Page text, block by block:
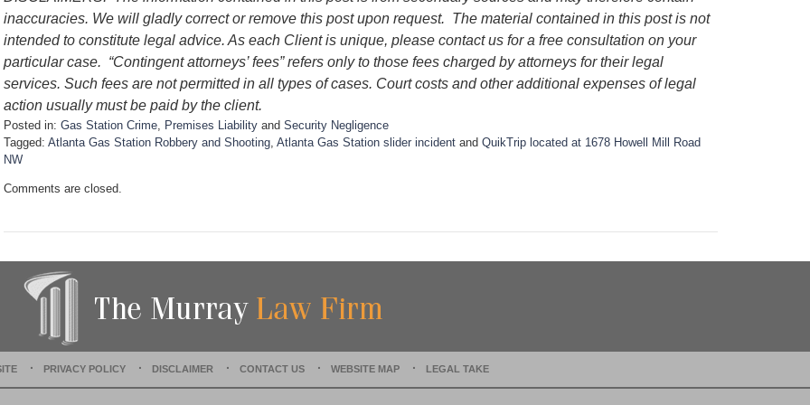
inaccuracies. We will gladly correct or remove this post upon request. The material contained in this post is not
intended to constitute legal advice. As each Client is unique, please contact us for a free consultation on your
particular case. “Contingent attorneys’ fees” refers only to those fees charged by attorneys for their legal
services. Such fees are not permitted in all types of cases. Court costs and other additional expenses of legal
action usually must be paid by the client.
Posted in: Gas Station Crime Premises Liability and Security Negligence
Tagged: Atlanta Gas Station Robbery and Shooting Atlanta Gas Station slider incident and QuikTrip located at 1678 Howell Mill Road
NW
p
e
e
Comments are closed.
PRIVACY POLICY DISCLAIMER CONTACT US WEBSITE MAP LEGAL TAKE